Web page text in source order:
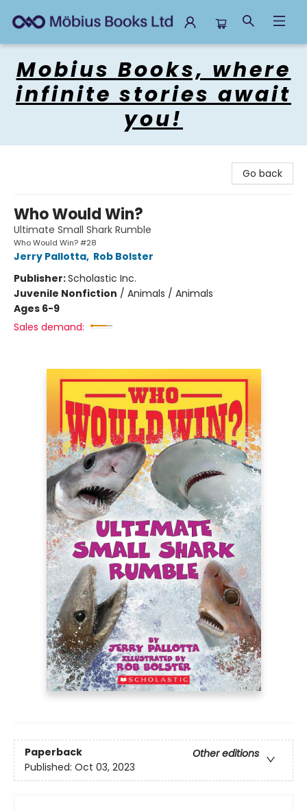
Mobius Books, where
infinite stories await
you!
Go back
Who Would Win?
Ultimate Small Shark Rumble
Who Would Win? #28
Jerry Pallotta, Rob Bolster
Publisher:Scholastic Inc.
Juvenile Nonfiction / Animals / Animals
Ages 6-9
Sales demand:
Paperback
Other editions
Published: Oct 03, 2023